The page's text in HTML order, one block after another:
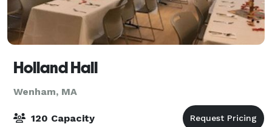
Holland Hall
Wenham, MA
120 Capacity